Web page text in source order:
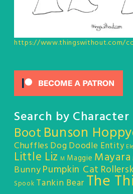
https://www.thingswithout.com/
Search by Character
Boot Bunson
Chuffles DogDoodle Entity
Little Liz M Maggie Mayara
BunnyPumpkin Cat
Spook Tankin Bear The